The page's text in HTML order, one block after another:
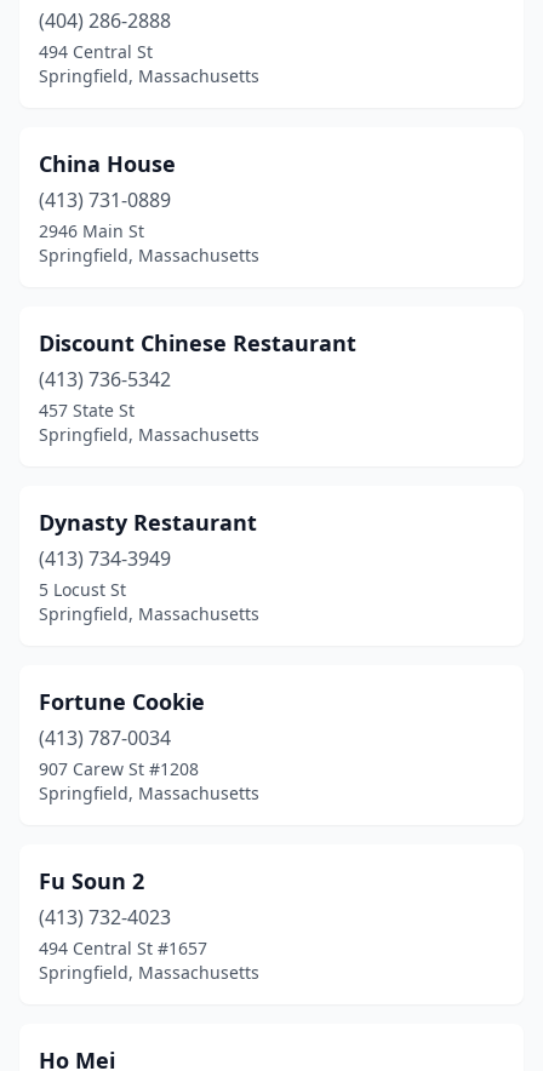
(404) 286-2888
494 Central St
Springfield, Massachusetts
China House
(413) 731-0889
2946 Main St
Springfield, Massachusetts
Discount Chinese Restaurant
(413) 736-5342
457 State St
Springfield, Massachusetts
Dynasty Restaurant
(413) 734-3949
5 Locust St
Springfield, Massachusetts
Fortune Cookie
(413) 787-0034
907 Carew St #1208
Springfield, Massachusetts
Fu Soun 2
(413) 732-4023
494 Central St #1657
Springfield, Massachusetts
Ho Mei